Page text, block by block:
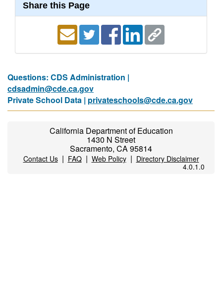
Share this Page
Questions: CDS Administration |
cdsadmin@cde.ca.gov
Private School Data | privateschools@cde.ca.gov
California Department of Education
1430 N Street
Sacramento, CA 95814
Contact Us| FAQ| Web Policy| Directory Disclaimer
4.0.1.0